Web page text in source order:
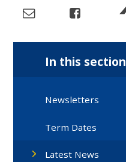
In this section
Newsletters
Term Dates
Latest News